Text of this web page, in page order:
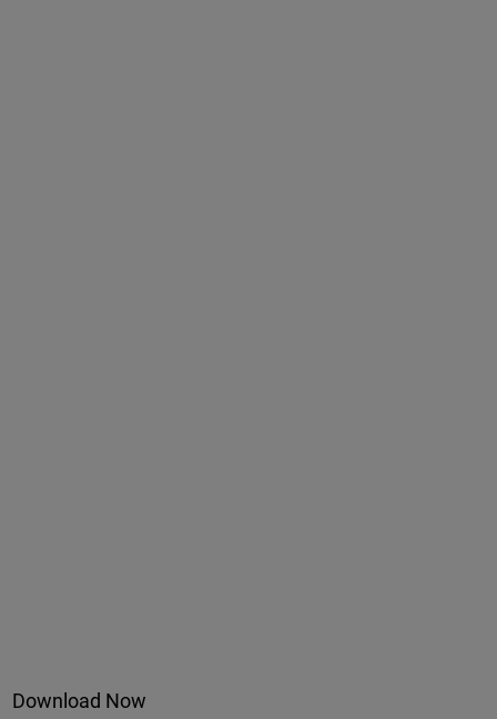
Download Now